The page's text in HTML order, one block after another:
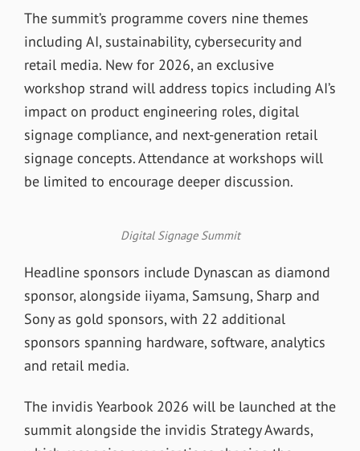
The summit’s programme covers nine themes
including AI, sustainability, cybersecurity and
retail media. New for 2026, an exclusive
workshop strand will address topics including AI’s
impact on product engineering roles, digital
signage compliance, and next-generation retail
signage concepts. Attendance at workshops will
be limited to encourage deeper discussion.
Digital Signage Summit
Headline sponsors include Dynascan as diamond
sponsor, alongside iiyama, Samsung, Sharp and
Sony as gold sponsors, with 22 additional
sponsors spanning hardware, software, analytics
and retail media.
The invidis Yearbook 2026 will be launched at the
summit alongside the invidis Strategy Awards,